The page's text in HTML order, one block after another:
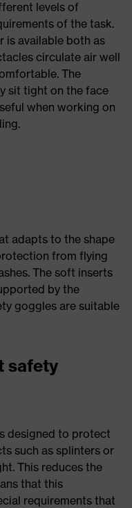
levels of
of the task.
is available both as
circulate air well
The
sit tight on the face
when working on
adapts to the shape
from flying
The soft inserts
by the
goggles are suitable
safety
designed to protect
such as splinters or
This reduces the
that this
requirements that